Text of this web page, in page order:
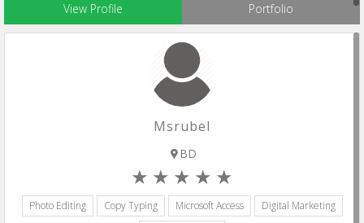
View Profile Portfolio
Msrubel
BD
Photo Editing Copy Typing Microsoft Access
Digital Marketing